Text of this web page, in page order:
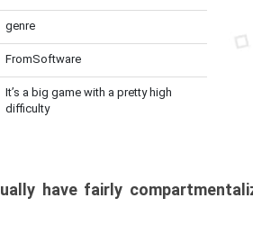
genre
FromSoftware
It’s a big game with a pretty high
difficulty
have fairly